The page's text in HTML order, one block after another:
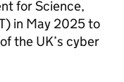
for Science,
in May 2025 to
the UK’s cyber